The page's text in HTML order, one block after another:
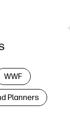
WWF
Planners